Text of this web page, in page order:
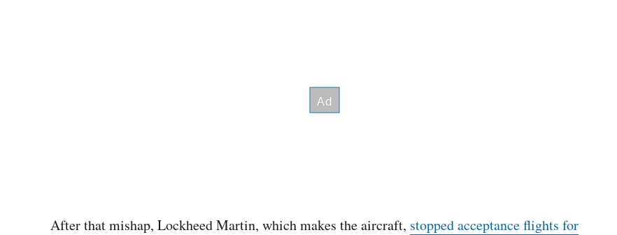
After that mishap, Lockheed Martin, which makes the aircraft, stopped acceptance flights for